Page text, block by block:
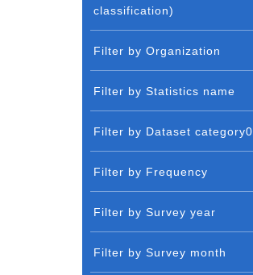
classification)
Filter by Organization
Filter by Statistics name
Filter by Dataset category0
Filter by Frequency
Filter by Survey year
Filter by Survey month